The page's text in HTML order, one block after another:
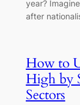
year?
after
How to
High by
Sectors